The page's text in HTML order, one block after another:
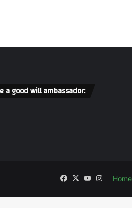
a good will ambassador:
Home
FacebookYouTube
Instagram